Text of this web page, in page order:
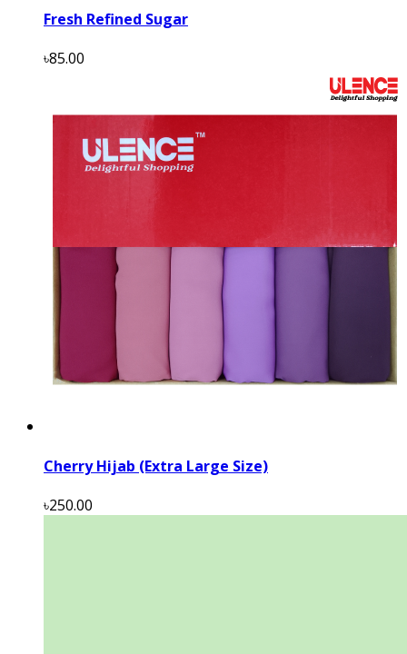
Fresh Refined Sugar
৳85.00
Cherry Hijab (Extra Large Size)
৳250.00